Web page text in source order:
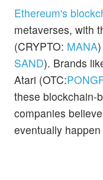
Ethereum's
metaverses, with
(CRYPTO: MANA
SAND). Brands
Atari (OTC:
these blockchain-
companies
eventually